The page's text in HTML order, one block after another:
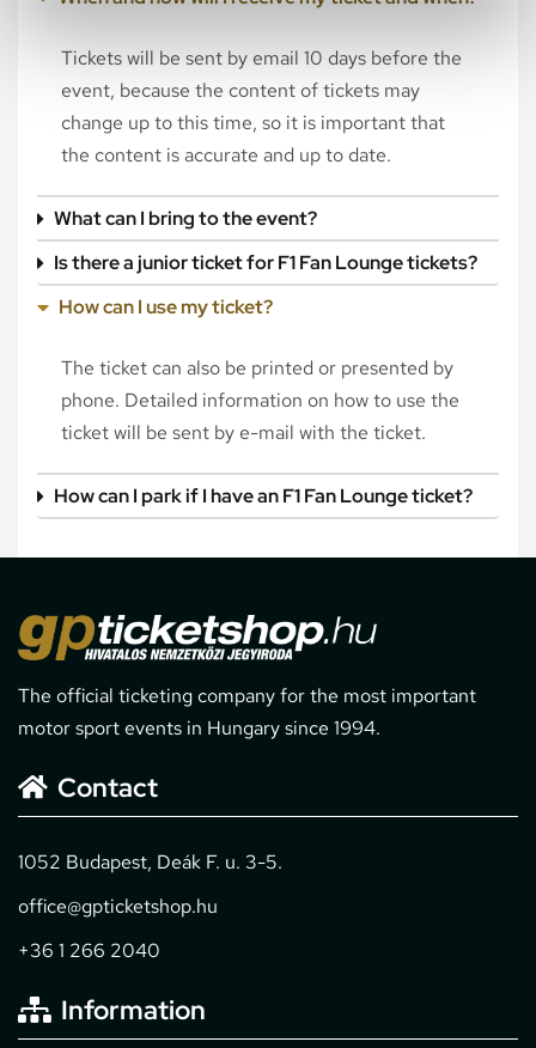
Tickets will be sent by email 10 days before the
event, because the content of tickets may
change up to this time, so it is important that
the content is accurate and up to date.
What can I bring to the event?
Is there a junior ticket for F1 Fan Lounge tickets?
How can I use my ticket?
The ticket can also be printed or presented by
phone. Detailed information on how to use the
ticket will be sent by e-mail with the ticket.
How can I park if I have an F1 Fan Lounge ticket?
The official ticketing company for the most important
motor sport events in Hungary since 1994.
Contact
1052 Budapest, Deák F. u. 3-5.
office@gpticketshop.hu
+36 1 266 2040
Information